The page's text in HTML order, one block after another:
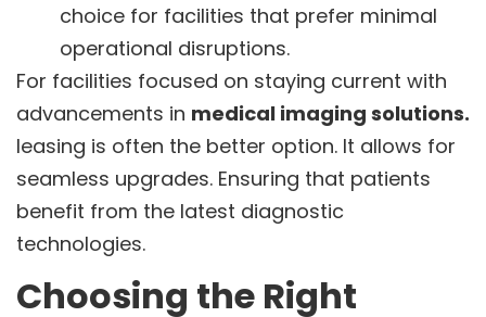
choice for facilities that prefer minimal
operational disruptions.
For facilities focused on staying current with
advancements in medical imaging solutions.
leasing is often the better option. It allows for
seamless upgrades. Ensuring that patients
benefit from the latest diagnostic
technologies.
Choosing the Right